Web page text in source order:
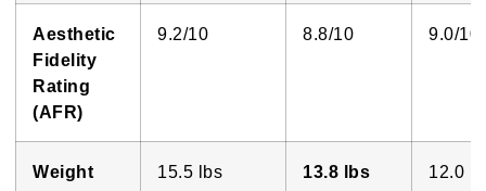
Aesthetic
Fidelity
Rating
(AFR)
9.2/10 8.8/10 9.0/10
Weight 15.5 lbs 13.8 lbs 12.0